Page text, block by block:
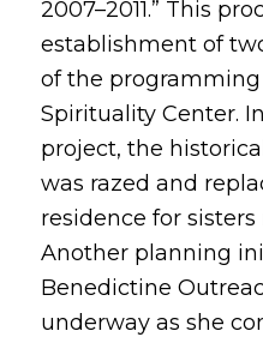
2007–2011.” This
establishment of
of the
Spirituality Center.
project, the
was razed and
residence for sisters
Another planning
Benedictine
underway as she